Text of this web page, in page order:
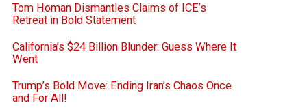
Tom Homan Dismantles Claims of ICE’s
Retreat in Bold Statement
California’s $24 Billion Blunder: Guess Where It
Went
Trump’s Bold Move: Ending Iran’s Chaos Once
and For All!